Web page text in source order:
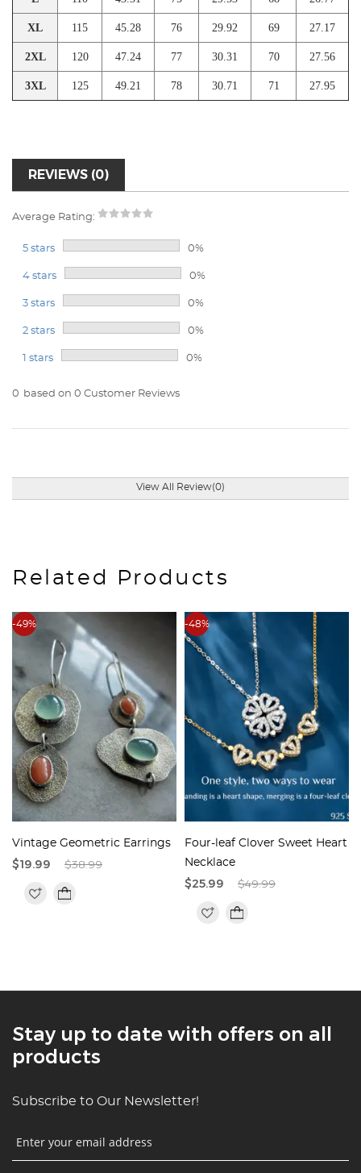
XL 115 45.28 76 29.92 69 27.17
2XL 120 47.24 77 30.31 70 27.56
3XL 125 49.21 78 30.71 71 27.95
REVIEWS (0)
Average Rating:
5 stars 0%
4 stars 0%
3 stars 0%
2 stars 0%
1 stars 0%
0 based on 0 Customer Reviews
View All Review(0)
Related Products
-49%
Vintage Geometric Earrings
$19.99 $38.99
-48%
Four-leaf Clover Sweet Heart
Necklace
$25.99 $49.99
Stay up to date with offers on all
products
Subscribe to Our Newsletter!